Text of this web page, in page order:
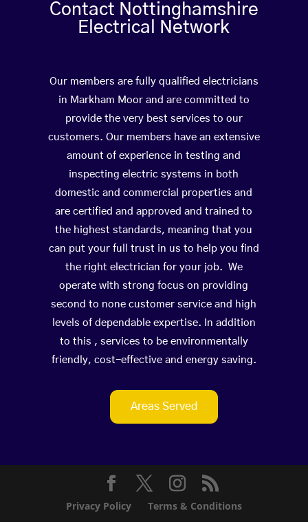
Contact Nottinghamshire
Electrical Network
Our members are fully qualified electricians
in Markham Moor and are committed to
provide the very best services to our
customers. Our members have an extensive
amount of experience in testing and
inspecting electric systems in both
domestic and commercial properties and
are certified and approved and trained to
the highest standards, meaning that you
can put your full trust in us to help you find
the right electrician for your job. We
operate with strong focus on providing
second to none customer service and high
levels of dependable expertise. In addition
to this , services to be environmentally
friendly, cost-effective and energy saving.
Areas Served
Privacy Policy Terms & Conditions